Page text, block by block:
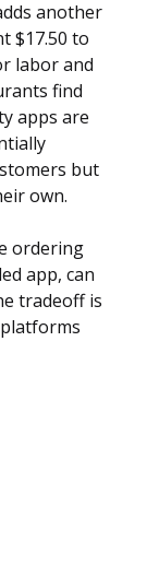
another
$17.50 to
labor and
find
apps are
but
own.
ordering
app, can
tradeoff is